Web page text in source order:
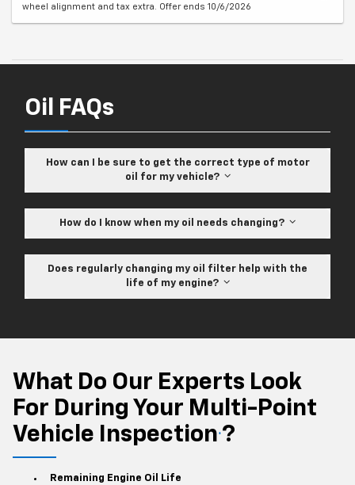
wheel alignment and tax extra. Offer ends 10/6/2026
Oil FAQs
How can I be sure to get the correct type of motor
oil for my vehicle?
How do I know when my oil needs changing?
Does regularly changing my oil filter help with the
life of my engine?
What Do Our Experts Look
For During Your Multi-Point
Vehicle Inspection ?
Remaining Engine Oil Life